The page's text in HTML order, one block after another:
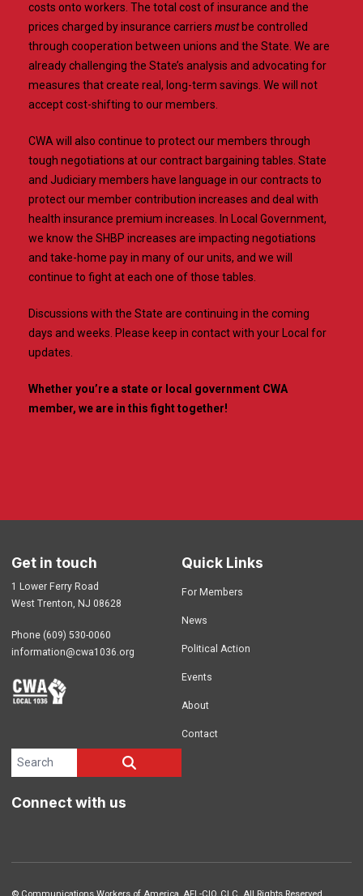
costs onto workers. The total cost of insurance and the
prices charged by insurance carriers mustbe controlled
through cooperation between unions and the State. We are
already challenging the State’s analysis and advocating for
measures that create real, long-term savings. We will not
accept cost-shifting to our members.
CWA will also continue to protect our members through
tough negotiations at our contract bargaining tables. State
and Judiciary members have language in our contracts to
protect our member contribution increases and deal with
health insurance premium increases. In Local Government,
we know the SHBP increases are impacting negotiations
and take-home pay in many of our units, and we will
continue to fight at each one of those tables.
Discussions with the State are continuing in the coming
days and weeks. Please keep in contact with your Local for
updates.
Whether you’re a state or local government CWA
member, we are in this fight together!
Get in touch
1 Lower Ferry Road
West Trenton, NJ 08628
Phone (609) 530-0060
information@cwa1036.org
Quick Links
For Members
News
Political Action
Events
About
Contact
Search site
Connect with us
© Communications Workers of America , AFL-CIO, CLC. All Rights Reserved.